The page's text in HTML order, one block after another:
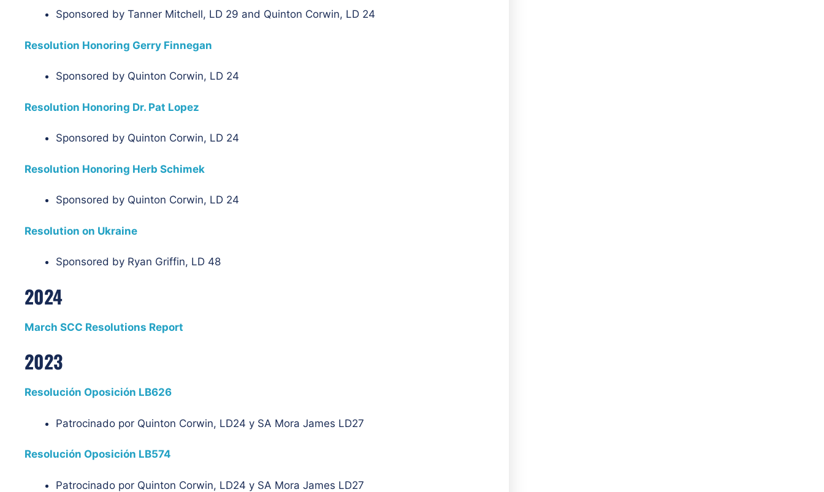
Sponsored by Tanner Mitchell, LD 29 and Quinton Corwin, LD 24
Resolution Honoring Gerry Finnegan
Sponsored by Quinton Corwin, LD 24
Resolution Honoring Dr. Pat Lopez
Sponsored by Quinton Corwin, LD 24
Resolution Honoring Herb Schimek
Sponsored by Quinton Corwin, LD 24
Resolution on Ukraine
Sponsored by Ryan Griffin, LD 48
2024
March SCC Resolutions Report
2023
Resolución Oposición LB626
Patrocinado por Quinton Corwin, LD24 y SA Mora James LD27
Resolución Oposición LB574
Patrocinado por Quinton Corwin, LD24 y SA Mora James LD27